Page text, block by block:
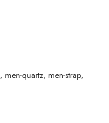
, men-quartz, men-strap,